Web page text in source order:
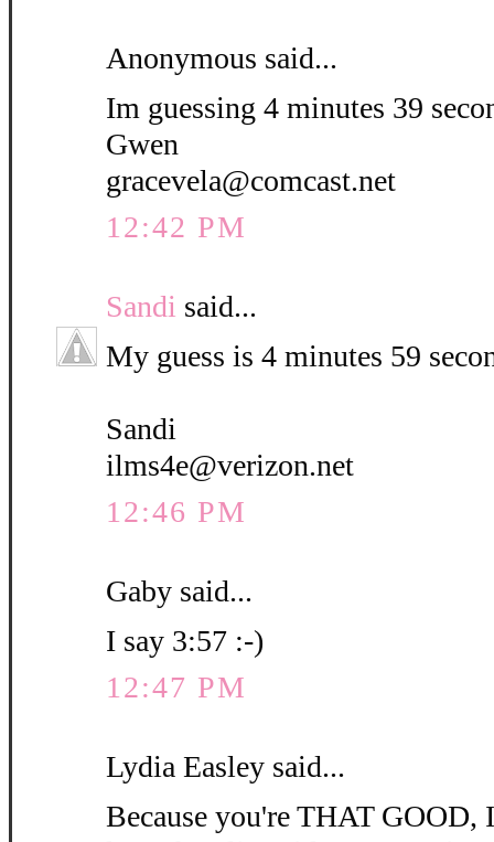
Anonymous said...
Im guessing 4 minutes 39
Gwen
gracevela@comcast.net
12:42 PM
Sandi said...
My guess is 4 minutes 59
Sandi
ilms4e@verizon.net
12:46 PM
Gaby said...
I say 3:57 :-)
12:47 PM
Lydia Easley said...
Because you're THAT